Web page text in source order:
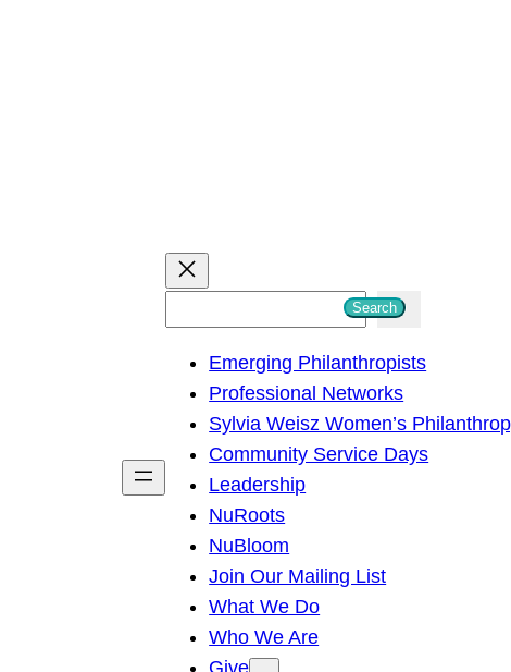
h
Search
Emerging Philanthropists
Professional Networks
Sylvia Weisz Women’s
Community Service Days
Leadership
NuRoots
NuBloom
Join Our Mailing List
What We Do
Who We Are
Give